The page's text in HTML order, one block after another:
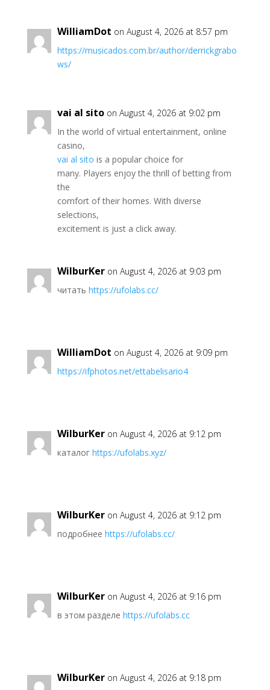
WilliamDot on August 4, 2026 at 8:57 pm
https://musicados.com.br/author/derrickgrabo
ws/
vai al sito on August 4, 2026 at 9:02 pm
In the world of virtual entertainment, online
casino,
vai al sito is a popular choice for
many. Players enjoy the thrill of betting from
the
comfort of their homes. With diverse
selections,
excitement is just a click away.
WilburKer on August 4, 2026 at 9:03 pm
читать https://ufolabs.cc/
WilliamDot on August 4, 2026 at 9:09 pm
https://ifphotos.net/ettabelisario4
WilburKer on August 4, 2026 at 9:12 pm
каталог https://ufolabs.xyz/
WilburKer on August 4, 2026 at 9:12 pm
подробнее https://ufolabs.cc/
WilburKer on August 4, 2026 at 9:16 pm
в этом разделе https://ufolabs.cc
WilburKer on August 4, 2026 at 9:18 pm